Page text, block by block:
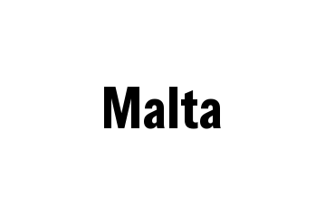
Malta